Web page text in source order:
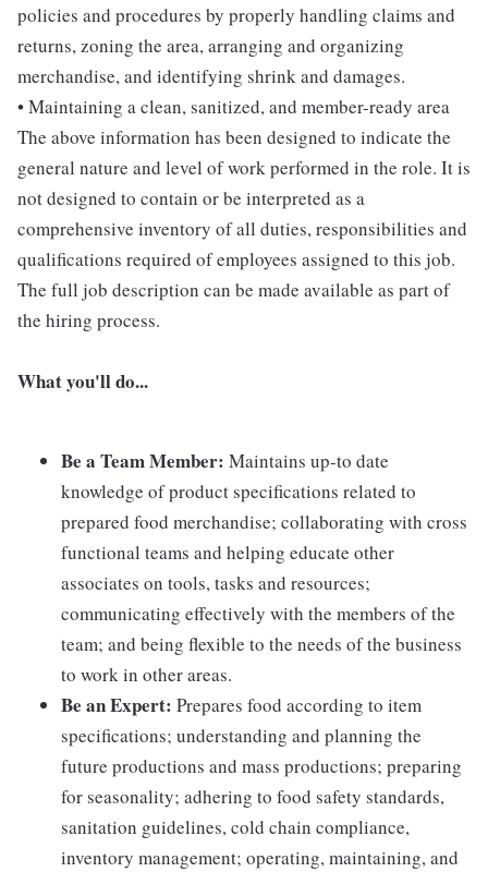
policies and procedures by properly handling claims and
returns, zoning the area, arranging and organizing
merchandise, and identifying shrink and damages.
• Maintaining a clean, sanitized, and member-ready area
The above information has been designed to indicate the
general nature and level of work performed in the role. It is
not designed to contain or be interpreted as a
comprehensive inventory of all duties, responsibilities and
qualifications required of employees assigned to this job.
The full job description can be made available as part of
the hiring process.
What you'll do...
Be a Team Member: Maintains up-to date
knowledge of product specifications related to
prepared food merchandise; collaborating with cross
functional teams and helping educate other
associates on tools, tasks and resources;
communicating effectively with the members of the
team; and being flexible to the needs of the business
to work in other areas.
Be an Expert: Prepares food according to item
specifications; understanding and planning the
future productions and mass productions; preparing
for seasonality; adhering to food safety standards,
sanitation guidelines, cold chain compliance,
inventory management; operating, maintaining, and